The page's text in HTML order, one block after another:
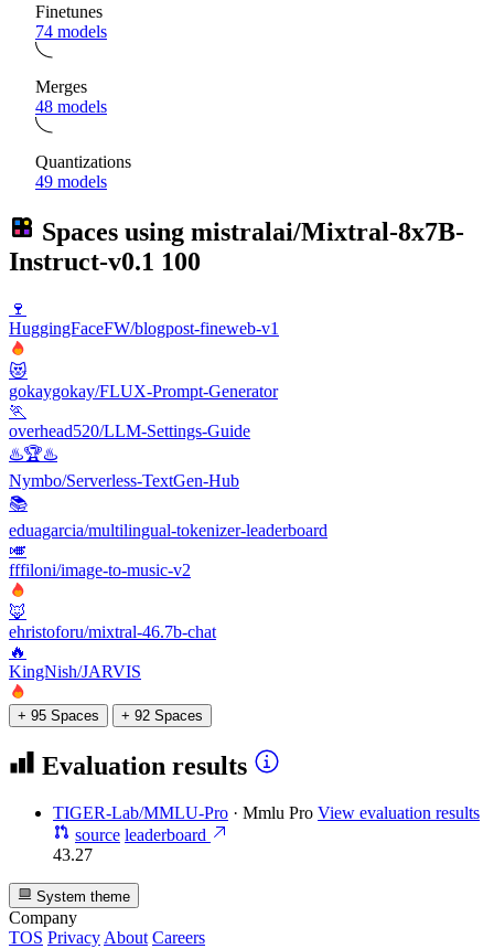
Finetunes
74 models
Merges
48 models
Quantizations
49 models
Spaces using mistralai/Mixtral-8x7B-
Instruct-v0.1 100
🍷
HuggingFaceFW/blogpost-fineweb-v1
😻
gokaygokay/FLUX-Prompt-Generator
🏃
overhead520/LLM-Settings-Guide
♨️🏆♨️
Nymbo/Serverless-TextGen-Hub
📚
eduagarcia/multilingual-tokenizer-leaderboard
🎺
fffiloni/image-to-music-v2
🦊
ehristoforu/mixtral-46.7b-chat
🔥
KingNish/JARVIS
+ 95 Spaces + 92 Spaces
Evaluation results
TIGER-Lab/MMLU-Pro · Mmlu Pro View evaluation results
source leaderboard
43.27
System theme
Company
TOS Privacy About Careers